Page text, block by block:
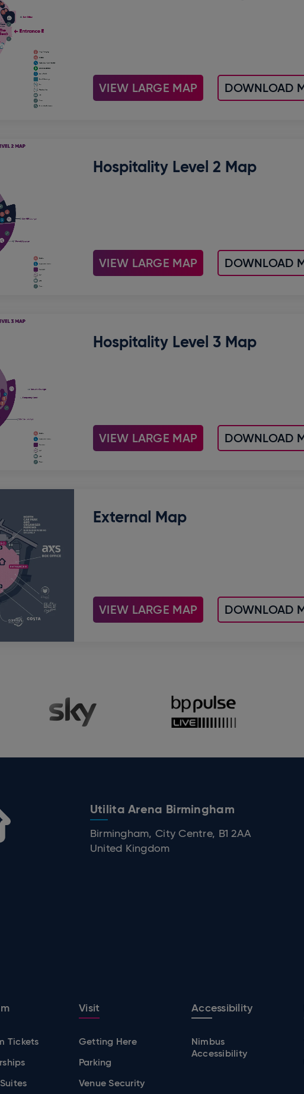
VIEW LARGE MAP DOWNLOAD
Hospitality Level 2 Map
VIEW LARGE MAP DOWNLOAD
Hospitality Level 3 Map
VIEW LARGE MAP DOWNLOAD
External Map
VIEW LARGE MAP DOWNLOAD
Utilita Arena BirminghamUtilita Arena Birmingham
Birmingham, City Centre, B1 2AA
United Kingdom
Tickets
Visit
Getting Here
Parking
Venue Security
Accessibility
Nimbus
Accessibility